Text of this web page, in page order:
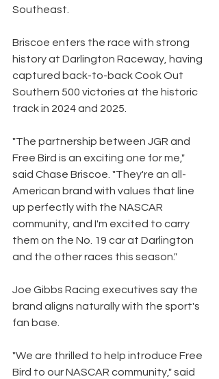
Southeast.
Briscoe enters the race with strong
history at Darlington Raceway, having
captured back-to-back Cook Out
Southern 500 victories at the historic
track in 2024 and 2025.
"The partnership between JGR and
Free Bird is an exciting one for me,"
said Chase Briscoe. "They're an all-
American brand with values that line
up perfectly with the NASCAR
community, and I'm excited to carry
them on the No. 19 car at Darlington
and the other races this season."
Joe Gibbs Racing executives say the
brand aligns naturally with the sport's
fan base.
"We are thrilled to help introduce Free
Bird to our NASCAR community," said